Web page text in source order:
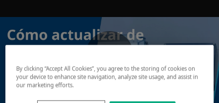
PRODUCTS
INDUSTRIES SERVICES & SUPPORT
COMPANY
COMPANY
Play
By clicking “Accept All Cookies”, you agree to the storing of cookies on
your device to enhance site navigation, analyze site usage, and assist in
our marketing efforts.